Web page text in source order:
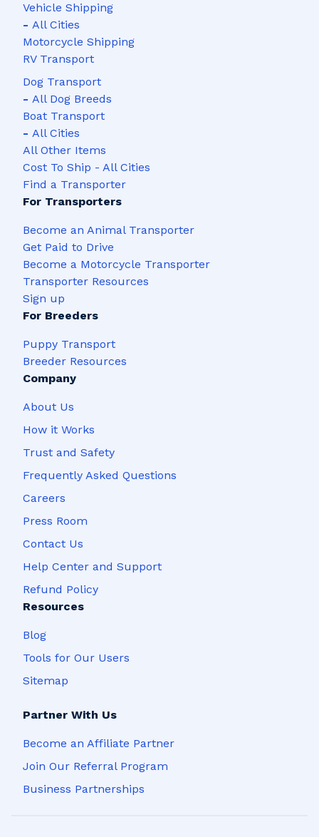
Vehicle Shipping
- All Cities
Motorcycle Shipping
RV Transport
Dog Transport
- All Dog Breeds
Boat Transport
- All Cities
All Other Items
Cost To Ship - All Cities
Find a Transporter
For Transporters
Become an Animal Transporter
Get Paid to Drive
Become a Motorcycle Transporter
Transporter Resources
Sign up
For Breeders
Puppy Transport
Breeder Resources
Company
About Us
How it Works
Trust and Safety
Frequently Asked Questions
Careers
Press Room
Contact Us
Help Center and Support
Refund Policy
Resources
Blog
Tools for Our Users
Sitemap
Partner With Us
Become an Affiliate Partner
Join Our Referral Program
Business Partnerships